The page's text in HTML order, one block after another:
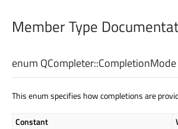
Member Type
enum QCompleter::CompletionMode
This enum specifies how completions are
Constant